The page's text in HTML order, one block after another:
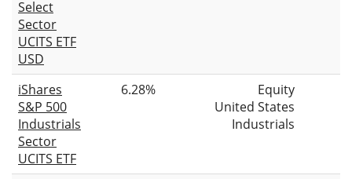
Select
Sector
UCITS ETF
USD
iShares
S&P 500
Industrials
Sector
UCITS ETF
6.28%
Equity
United States
Industrials